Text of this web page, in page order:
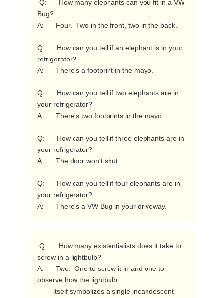
Bug?
A:      Four.  Two in the front, two in the back.
Q:      How can you tell if an elephant is in your
refrigerator?
A:      There's a footprint in the mayo.
Q:      How can you tell if two elephants are in
your refrigerator?
A:      There's two footprints in the mayo.
Q:      How can you tell if three elephants are in
your refrigerator?
A:      The door won't shut.
Q:      How can you tell if four elephants are in
your refrigerator?
A:      There's a VW Bug in your driveway.
screw in a lightbulb?
A:      Two.  One to screw it in and one to
observe how the lightbulb